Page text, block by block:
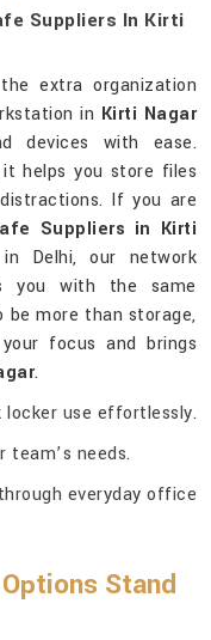
Suppliers In Kirti
extra organization
in Kirti Nagar
devices with ease.
helps you store files
If you are
Suppliers in Kirti
Delhi, our network
you with the same
be more than storage,
focus and brings
.
use effortlessly.
needs.
everyday office
Stand